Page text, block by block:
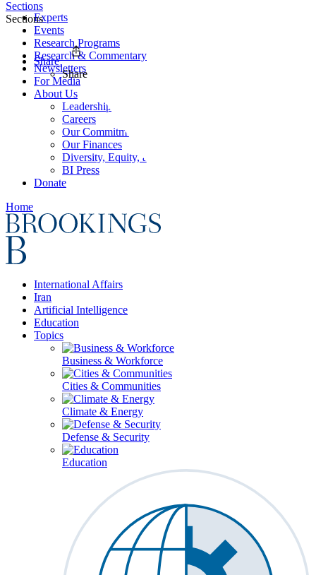
Experts
Events
Research Programs
Research & Commentary
Newsletters
For Media
About Us
Leadership
Careers
Our Commitments
Our Finances
Diversity, Equity, and Inclusion
BI Press
Donate
Home
International Affairs
Iran
Artificial Intelligence
Education
Topics
Business & Workforce
Cities & Communities
Climate & Energy
Defense & Security
Education
Sections
Sections
Share
Share